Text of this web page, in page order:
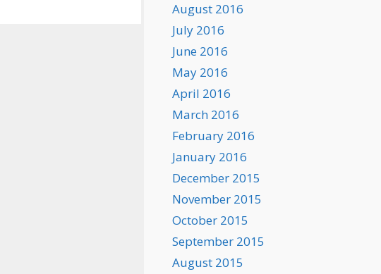
August 2016
July 2016
June 2016
May 2016
April 2016
March 2016
February 2016
January 2016
December 2015
November 2015
October 2015
September 2015
August 2015